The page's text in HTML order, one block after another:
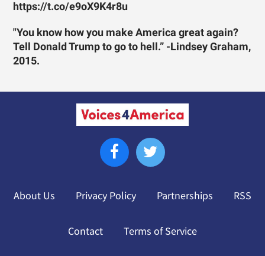
https://t.co/e9oX9K4r8u
"You know how you make America great again?
Tell Donald Trump to go to hell.” -Lindsey Graham,
2015.
About Us Privacy Policy Partnerships RSS
Contact Terms of Service